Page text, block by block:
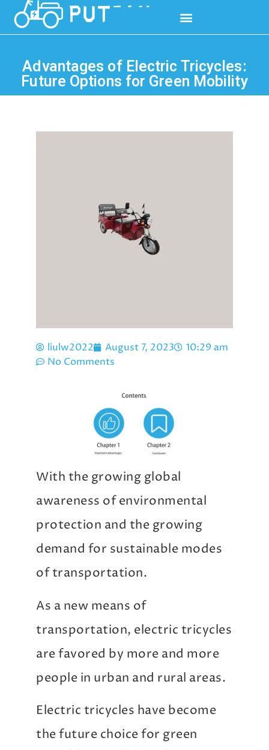
Advantages of Electric Tricycles:
Future Options for Green Mobility
liulw2022 August 7, 2023
10:29 am
No Comments
With the growing global
awareness of environmental
protection and the growing
demand for sustainable modes
of transportation.
As a new means of
transportation, electric tricycles
are favored by more and more
people in urban and rural areas.
Electric tricycles have become
the future choice for green